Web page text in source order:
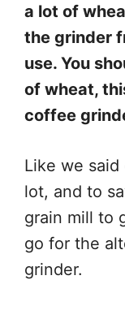
a lot of
the grinder
use. You
of wheat,
coffee
Like we said
lot, and to
grain mill to
go for the
grinder.